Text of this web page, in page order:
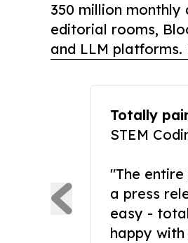
350 million
editorial rooms,
and LLM
Totally
STEM
"The
a press
easy -
happy